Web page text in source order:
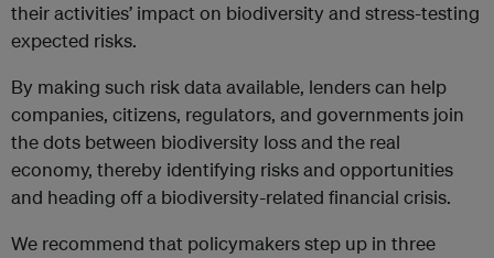
their activities’ impact on biodiversity and stress-testing
expected risks.
By making such risk data available, lenders can help
companies, citizens, regulators, and governments join
the dots between biodiversity loss and the real
economy, thereby identifying risks and opportunities
and heading off a biodiversity-related financial crisis.
We recommend that policymakers step up in three